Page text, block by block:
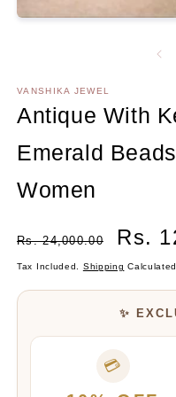
VANSHIKA JEWEL
Antique With
Emerald
Women
Rs. 24,000.00
Sale
Rs.
Tax Included. Shipping
✨
💳